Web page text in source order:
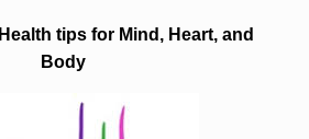
Health tips for Mind, Heart, and
Body